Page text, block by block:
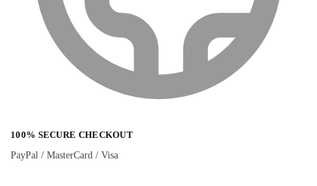
100% SECURE CHECKOUT
PayPal / MasterCard / Visa